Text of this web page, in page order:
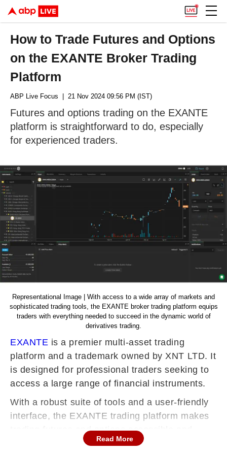
How to Trade Futures and Options
on the EXANTE Broker Trading
Platform
ABP Live Focus | 21 Nov 2024 09:56 PM (IST)
Futures and options trading on the EXANTE
platform is straightforward to do, especially
for experienced traders.
Representational Image | With access to a wide array of markets and
sophisticated trading tools, the EXANTE broker trading platform equips
traders with everything needed to succeed in the dynamic world of
derivatives trading.
EXANTE is a premier multi-asset trading
platform and a trademark owned by XNT LTD. It
is designed for professional traders seeking to
access a large range of financial instruments.
With a robust suite of tools and a user-friendly
interface, the EXANTE trading platform makes
trading futures and options accessible and
efficient. This guide will take you through the
Read More